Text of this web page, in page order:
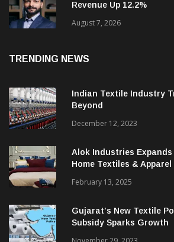
Campus Activewear Q1
Revenue Up 12.2%
Indian Textile Industry
December 12, 2023
Alok Industries Expands
Home Textiles & Apparel
February 13, 2025
Gujarat’s New Textile